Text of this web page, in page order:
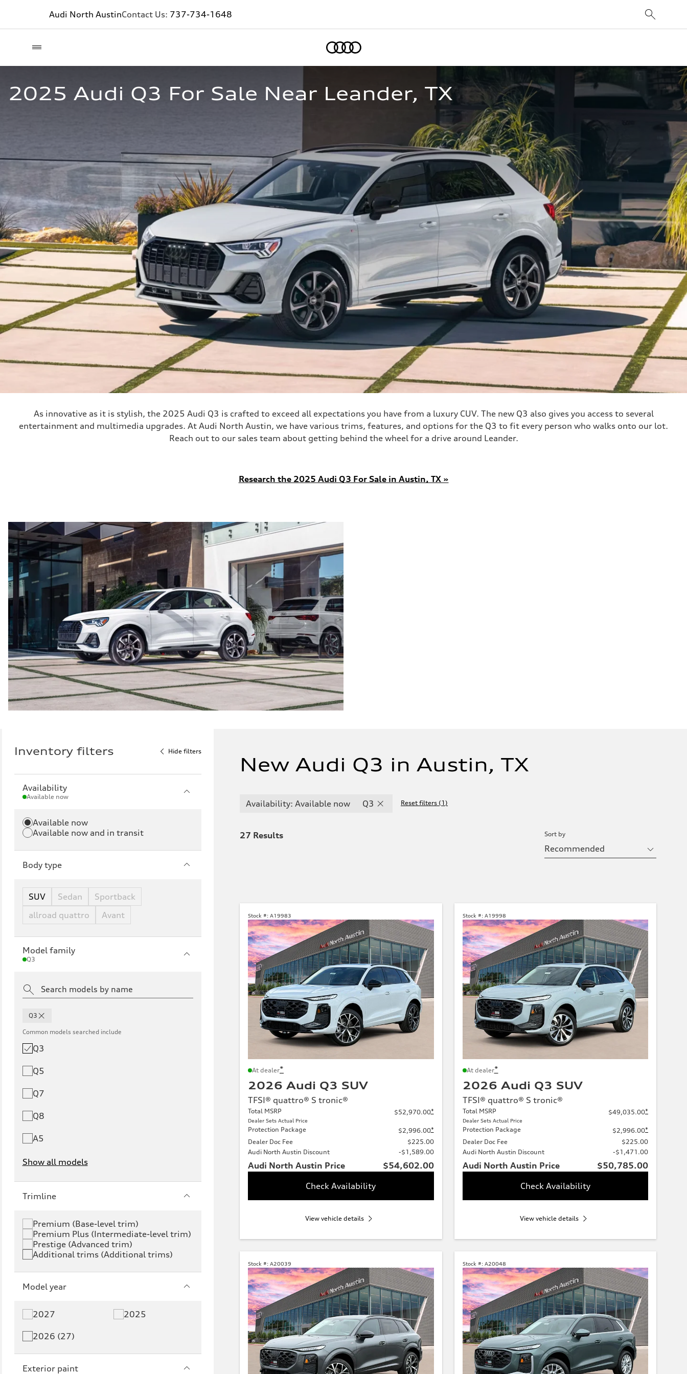
Audi North AustinContact Us: 737-734-1648
2025 Audi Q3 For Sale Near Leander, TX
As innovative as it is stylish, the 2025 Audi Q3 is crafted to exceed all expectations you have from a luxury CUV. The new Q3 also gives you access to several
entertainment and multimedia upgrades. At Audi North Austin, we have various trims, features, and options for the Q3 to fit every person who walks onto our lot.
Reach out to our sales team about getting behind the wheel for a drive around Leander.
Research the 2025 Audi Q3 For Sale in Austin, TX »
Inventory filters Hide filters
Availability
Available now
Available now
Available now and in transit
Body type
SUV Sedan
Sportback
allroad quattro
Avant
Model family
Q3
Q3
Common models searched include
Q3
Q5
Q7
Q8
A5
Show all models
e-tron
S6 e-tron Q4 e-tron
Q6 e-tron SQ6 e-tron
Q3 Q5
Q5 PHEV
Q7 SQ7
Trimline
Premium (Base-level trim)
Premium Plus (Intermediate-level trim)
Prestige (Advanced trim)
Additional trims (Additional trims)
Model year
2027
2026 (27)
2025
Exterior paint
New Audi Q3 in Austin, TX
Availability: Available now Q3 Reset filters (1 )
27 Results Sort by
Stock #: A19983
At dealer*
2026 Audi Q3 SUV
TFSI® quattro® S tronic®
Total MSRP
Dealer Sets Actual Price
$52,970.00*
Protection Package $2,996.00*
Dealer Doc Fee
$225.00
Audi North Austin Discount
-$1,589.00
Audi North Austin Price
$54,602.00
Check Availability
View vehicle details
Stock #: A19998
At dealer*
2026 Audi Q3 SUV
TFSI® quattro® S tronic®
Total MSRP
Dealer Sets Actual Price
$49,035.00*
Protection Package $2,996.00*
Dealer Doc Fee
$225.00
Audi North Austin Discount
-$1,471.00
Audi North Austin Price
$50,785.00
Check Availability
View vehicle details
Stock #: A20039 Stock #: A20048